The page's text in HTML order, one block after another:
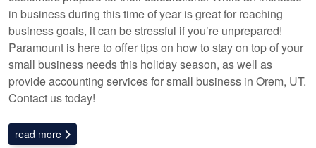
in business during this time of year is great for reaching
business goals, it can be stressful if you’re unprepared!
Paramount is here to offer tips on how to stay on top of your
small business needs this holiday season, as well as
provide accounting services for small business in Orem, UT.
Contact us today!
read more